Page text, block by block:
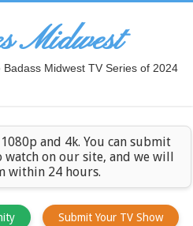
Midwest
Midwest TV Series of 2024
and 4k. You can submit
watch on our site, and we will
within 24 hours.
Submit Your TV Show